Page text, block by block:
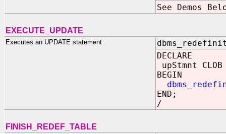
See Demos
EXECUTE_UPDATE
Executes an UPDATE statement
DECLARE
upStmnt
BEGIN
END;
/
FINISH_REDEF_TABLE